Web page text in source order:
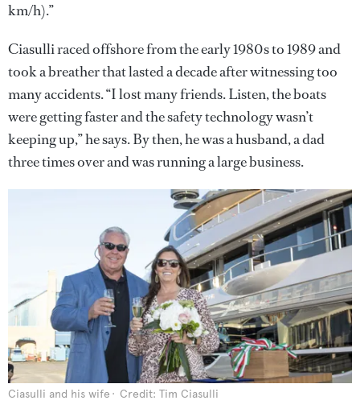
km/h).”
Ciasulli raced offshore from the early 1980s to 1989 and
took a breather that lasted a decade after witnessing too
many accidents. “I lost many friends. Listen, the boats
were getting faster and the safety technology wasn’t
keeping up,” he says. By then, he was a husband, a dad
three times over and was running a large business.
Ciasulli and his wife Credit: Tim Ciasulli